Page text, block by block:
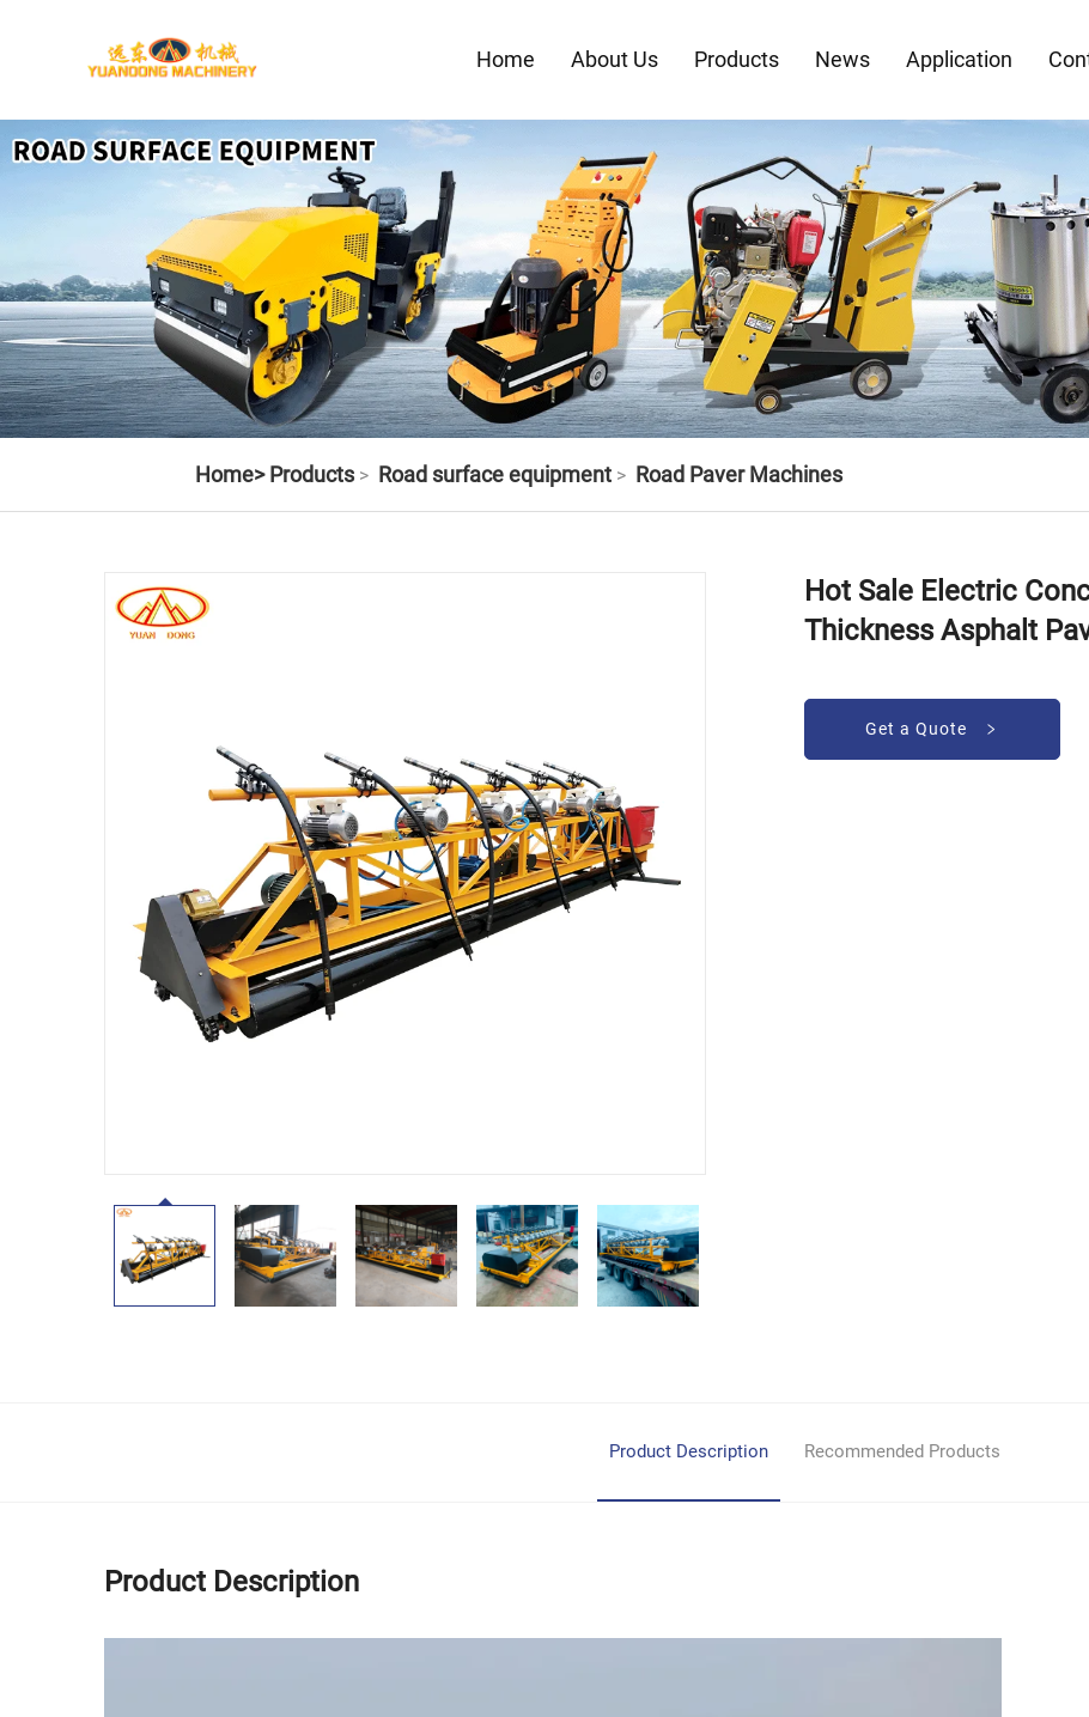
Home About Us Products News Application
Home> Products> Road surface equipment> Road Paver Machines
Hot Sale Electric
Thickness Asphalt
Get a Quote
Product Description Recommended Products
Product Description